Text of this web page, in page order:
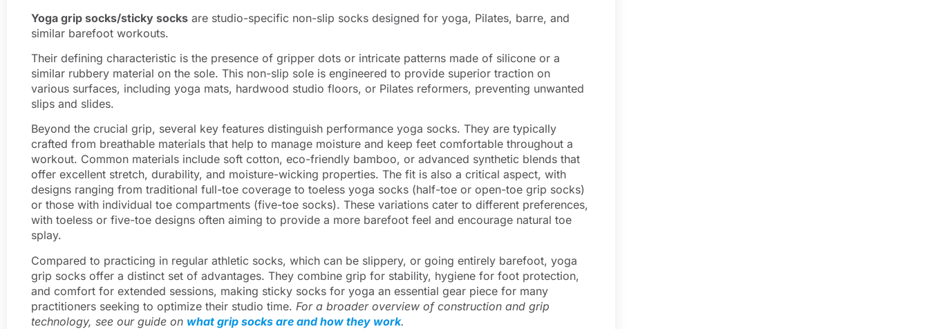
Yoga grip socks/sticky socks are studio-specific non-slip socks designed for yoga, Pilates, barre, and
similar barefoot workouts.
Their defining characteristic is the presence of gripper dots or intricate patterns made of silicone or a
similar rubbery material on the sole. This non-slip sole is engineered to provide superior traction on
various surfaces, including yoga mats, hardwood studio floors, or Pilates reformers, preventing unwanted
slips and slides.
Beyond the crucial grip, several key features distinguish performance yoga socks. They are typically
crafted from breathable materials that help to manage moisture and keep feet comfortable throughout a
workout. Common materials include soft cotton, eco-friendly bamboo, or advanced synthetic blends that
offer excellent stretch, durability, and moisture-wicking properties. The fit is also a critical aspect, with
designs ranging from traditional full-toe coverage to toeless yoga socks (half-toe or open-toe grip socks)
or those with individual toe compartments (five-toe socks). These variations cater to different preferences,
with toeless or five-toe designs often aiming to provide a more barefoot feel and encourage natural toe
splay.
Compared to practicing in regular athletic socks, which can be slippery, or going entirely barefoot, yoga
grip socks offer a distinct set of advantages. They combine grip for stability, hygiene for foot protection,
and comfort for extended sessions, making sticky socks for yoga an essential gear piece for many
practitioners seeking to optimize their studio time. For a broader overview of construction and grip
technology, see our guide on what grip socks are and how they work.